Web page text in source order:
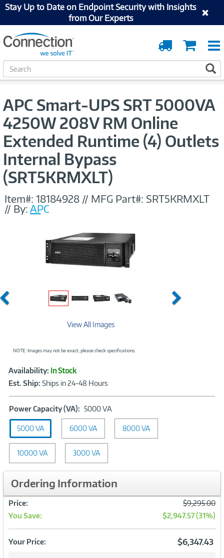
Stay Up to Date on Endpoint Security with Insights
from Our Experts
Cart
Order
Tracking
S
e
c
APC Smart-UPS SRT 5000VA
4250W 208V RM Online
Extended Runtime (4) Outlets
Internal Bypass
(SRT5KRMXLT)
Item#: 18184928 // MFG Part#: SRT5KRMXLT
// By:APC
Previous Next
View All Images
NOTE: Images may not be exact; please check specifications.
Product
Information
Availability: In Stock
Est. Ship: Ships in 24-48 Hours
Power Capacity (VA): 5000 VA
Capacity
(VA):
5000
5000 VA 6000 VA 8000 VA
10000 VA 3000 VA
Ordering Information
Price:
$9,295.00
You Save:
$2,947.57 (31%)
Your Price: $6,347.43